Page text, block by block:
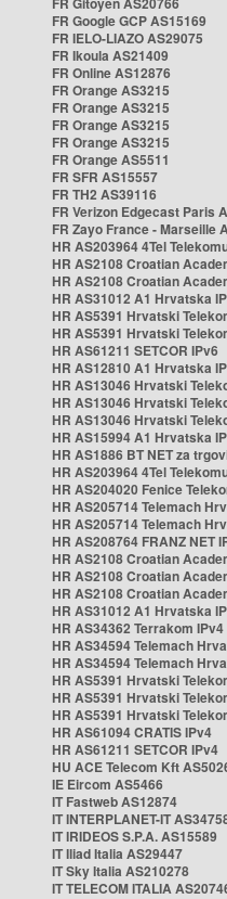
FR Google GCP AS15169
FR IELO-LIAZO AS29075
FR Ikoula AS21409
FR Online AS12876
FR Orange AS3215
FR Orange AS3215
FR Orange AS3215
FR Orange AS3215
FR Orange AS5511
FR SFR AS15557
FR TH2 AS39116
FR Verizon Edgecast Paris
FR Zayo France - Marseille
HR AS203964 4Tel
HR AS2108 Croatian
HR AS2108 Croatian
HR AS31012 A1 Hrvatska
HR AS5391 Hrvatski
HR AS5391 Hrvatski
HR AS61211 SETCOR IPv6
HR AS12810 A1 Hrvatska
HR AS13046 Hrvatski
HR AS13046 Hrvatski
HR AS13046 Hrvatski
HR AS15994 A1 Hrvatska
HR AS1886 BT NET za
HR AS203964 4Tel
HR AS204020 Fenice
HR AS205714 Telemach
HR AS205714 Telemach
HR AS208764 FRANZ NET
HR AS2108 Croatian
HR AS2108 Croatian
HR AS2108 Croatian
HR AS31012 A1 Hrvatska
HR AS34362 Terrakom IPv4
HR AS34594 Telemach
HR AS34594 Telemach
HR AS5391 Hrvatski
HR AS5391 Hrvatski
HR AS5391 Hrvatski
HR AS61094 CRATIS IPv4
HR AS61211 SETCOR IPv4
HU ACE Telecom Kft
IE Eircom AS5466
IT Fastweb AS12874
IT INTERPLANET-IT
IT IRIDEOS S.P.A. AS15589
IT Iliad Italia AS29447
IT Sky Italia AS210278
IT TELECOM ITALIA